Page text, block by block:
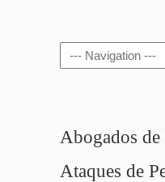
Navigation
Abogados
Ataques de